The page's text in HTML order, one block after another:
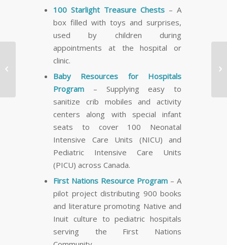
100 Starlight Treasure Chests – A
box filled with toys and surprises,
used by children during
appointments at the hospital or
clinic.
Baby Resources for Hospitals
Program – Supplying easy to
sanitize crib mobiles and activity
centers along with special infant
seats to cover 100 Neonatal
Intensive Care Units (NICU) and
Pediatric Intensive Care Units
(PICU) across Canada.
First Nations Resource Program – A
pilot project distributing 900 books
and literature promoting Native and
Inuit culture to pediatric hospitals
serving the First Nations

Calgary Boy Diagnosed
Myopathy Will Receive
a Three Minute…
